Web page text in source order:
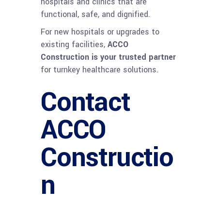
functional, safe, and dignified.
For new hospitals or upgrades to
existing facilities, ACCO
Construction is your trusted partner
for turnkey healthcare solutions.
Contact
ACCO
Constructio
n